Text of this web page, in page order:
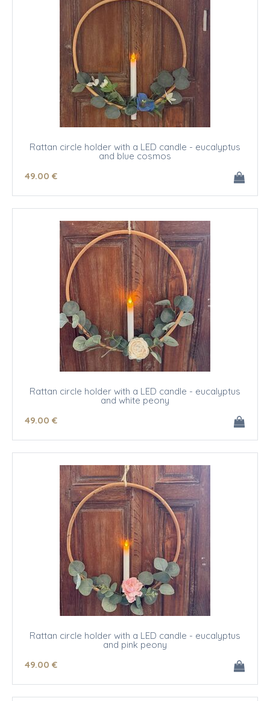
Rattan circle holder with a LED candle - eucalyptus
and blue cosmos
49.00 €
Rattan circle holder with a LED candle - eucalyptus
and white peony
49.00 €
Rattan circle holder with a LED candle - eucalyptus
and pink peony
49.00 €